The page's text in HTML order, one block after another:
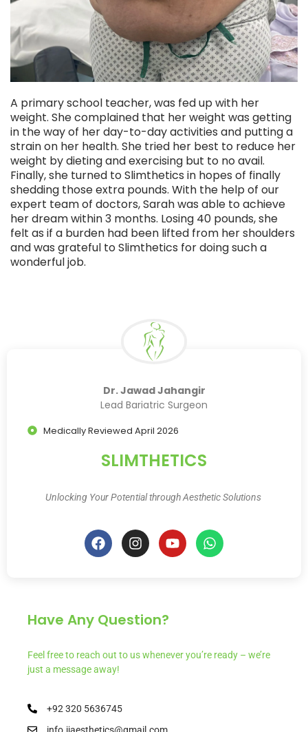
A primary school teacher, was fed up with her
weight. She complained that her weight was getting
in the way of her day-to-day activities and putting a
strain on her health. She tried her best to reduce her
weight by dieting and exercising but to no avail.
Finally, she turned to Slimthetics in hopes of finally
shedding those extra pounds. With the help of our
expert team of doctors, Sarah was able to achieve
her dream within 3 months. Losing 40 pounds, she
felt as if a burden had been lifted from her shoulders
and was grateful to Slimthetics for doing such a
wonderful job.
Dr. Jawad Jahangir
Lead Bariatric Surgeon
Medically Reviewed April 2026
SLIMTHETICS
Unlocking Your Potential through Aesthetic Solutions
Have Any Question?
Feel free to reach out to us whenever you’re ready – we’re
just a message away!
+92 320 5636745